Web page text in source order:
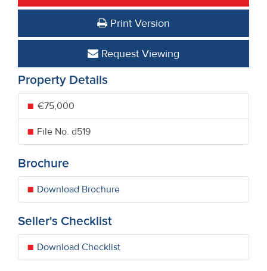
Print Version
Request Viewing
Property Details
€75,000
File No. d519
Brochure
Download Brochure
Seller's Checklist
Download Checklist